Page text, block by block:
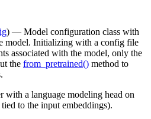
) — Model configuration class with
model. Initializing with a config file
associated with the model, only the
the from_pretrained() method to
a language modeling head on
to the input embeddings).